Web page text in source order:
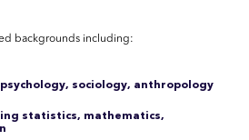
backgrounds including:
sociology, anthropology
statistics, mathematics,